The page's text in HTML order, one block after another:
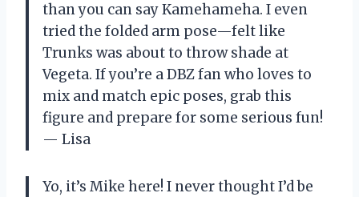
than you can say Kamehameha. I even
tried the folded arm pose—felt like
Trunks was about to throw shade at
Vegeta. If you’re a DBZ fan who loves to
mix and match epic poses, grab this
figure and prepare for some serious fun!
— Lisa
Yo, it’s Mike here! I never thought I’d be